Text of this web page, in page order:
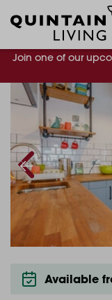
Join one of our
Available